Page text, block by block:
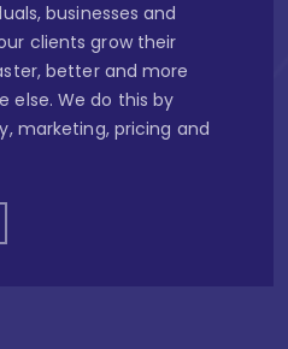
businesses and
clients grow their
better and more
else. We do this by
marketing, pricing and